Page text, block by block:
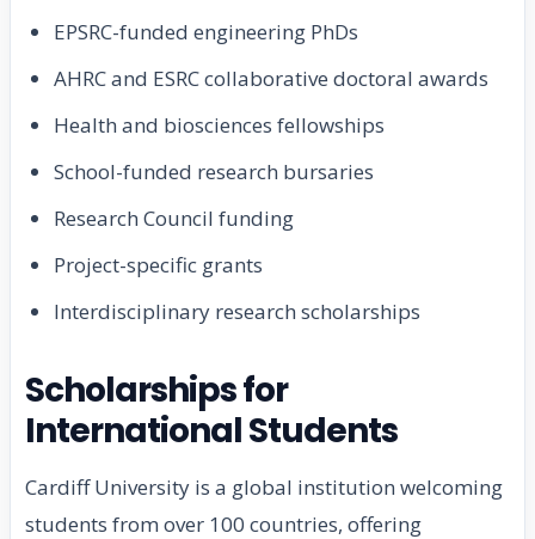
EPSRC-funded engineering PhDs
AHRC and ESRC collaborative doctoral awards
Health and biosciences fellowships
School-funded research bursaries
Research Council funding
Project-specific grants
Interdisciplinary research scholarships
Scholarships for
International Students
Cardiff University is a global institution welcoming
students from over 100 countries, offering